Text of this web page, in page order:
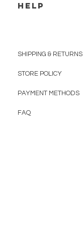
HELP
SHIPPING & RETURNS
STORE POLICY
PAYMENT METHODS
FAQ